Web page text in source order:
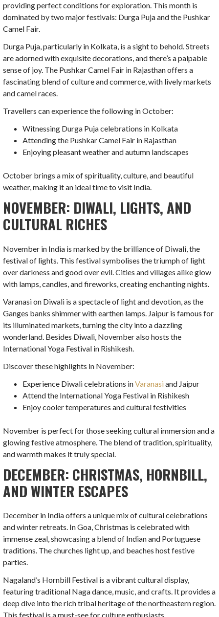
providing perfect conditions for exploration. This month is
dominated by two major festivals: Durga Puja and the Pushkar
Camel Fair.
Durga Puja, particularly in Kolkata, is a sight to behold. Streets
are adorned with exquisite decorations, and there’s a palpable
sense of joy. The Pushkar Camel Fair in Rajasthan offers a
fascinating blend of culture and commerce, with lively markets
and camel races.
Travellers can experience the following in October:
Witnessing Durga Puja celebrations in Kolkata
Attending the Pushkar Camel Fair in Rajasthan
Enjoying pleasant weather and autumn landscapes
October brings a mix of spirituality, culture, and beautiful
weather, making it an ideal time to visit India.
NOVEMBER: DIWALI, LIGHTS, AND
CULTURAL RICHES
November in India is marked by the brilliance of Diwali, the
festival of lights. This festival symbolises the triumph of light
over darkness and good over evil. Cities and villages alike glow
with lamps, candles, and fireworks, creating enchanting nights.
Varanasi on Diwali is a spectacle of light and devotion, as the
Ganges banks shimmer with earthen lamps. Jaipur is famous for
its illuminated markets, turning the city into a dazzling
wonderland. Besides Diwali, November also hosts the
International Yoga Festival in Rishikesh.
Discover these highlights in November:
Experience Diwali celebrations inVaranasiand Jaipur
Attend the International Yoga Festival in Rishikesh
Enjoy cooler temperatures and cultural festivities
November is perfect for those seeking cultural immersion and a
glowing festive atmosphere. The blend of tradition, spirituality,
and warmth makes it truly special.
DECEMBER: CHRISTMAS, HORNBILL,
AND WINTER ESCAPES
December in India offers a unique mix of cultural celebrations
and winter retreats. In Goa, Christmas is celebrated with
immense zeal, showcasing a blend of Indian and Portuguese
traditions. The churches light up, and beaches host festive
parties.
Nagaland’s Hornbill Festival is a vibrant cultural display,
featuring traditional Naga dance, music, and crafts. It provides a
deep dive into the rich tribal heritage of the northeastern region.
This festival is a must-see for culture enthusiasts.